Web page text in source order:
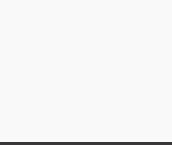
who live less than that distance
their property without
up to 20 miles from where they’re
border, residents within the 20-
CBP agent constantly watching their
to do. If the aerostats are stationed
had increased privacy